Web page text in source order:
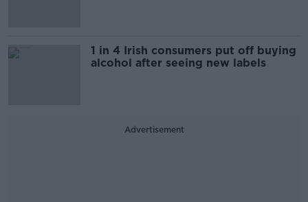
1 in 4 Irish consumers put off buying
alcohol after seeing new labels
Advertisement